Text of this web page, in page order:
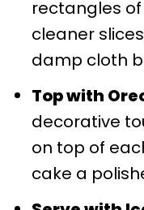
rectangles
cleaner
damp cloth
Top with
decorative
on top of
cake a